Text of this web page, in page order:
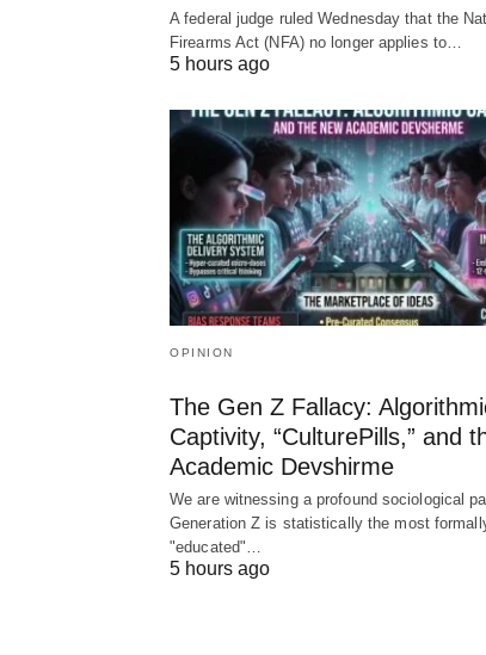
A federal judge ruled Wednesday that the
Firearms Act (NFA) no longer applies to…
5 hours ago
OPINION
The Gen Z Fallacy:
Captivity, “CulturePills,” and
Academic Devshirme
We are witnessing a profound sociological
Generation Z is statistically the most
"educated"…
5 hours ago